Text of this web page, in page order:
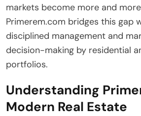
markets become more and
Primerem.com bridges this gap
disciplined management and
decision-making by residential
portfolios.
Understanding
Modern Real Estate